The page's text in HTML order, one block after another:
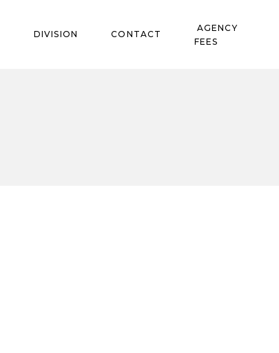
DIVISION CONTACT
AGENCY
FEES